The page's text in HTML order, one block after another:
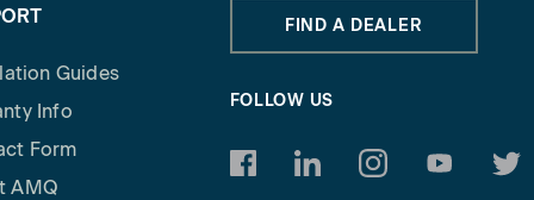
Guides
Info
Form
AMQ
FIND A DEALER
FOLLOW US
https://www.facebook.com/
https://https://https://